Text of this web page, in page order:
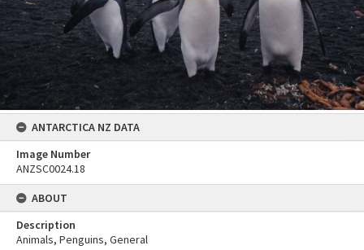
ANTARCTICA NZ DATA
Image Number
ANZSC0024.18
ABOUT
Description
Animals, Penguins, General